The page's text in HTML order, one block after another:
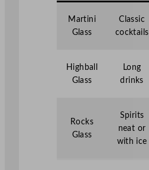
Martini
Glass
Classic
cocktails
Highball
Glass
Long
drinks
Rocks
Glass
Spirits
neat or
with ice